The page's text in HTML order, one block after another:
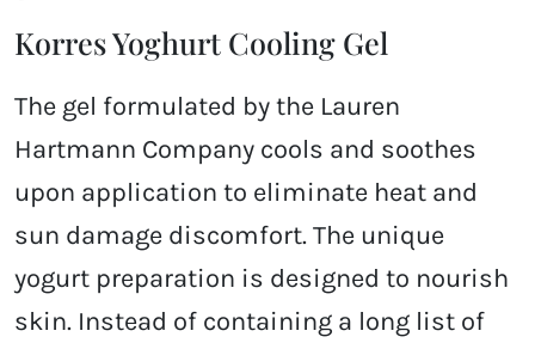
Korres Yoghurt Cooling Gel
The gel formulated by the Lauren
Hartmann Company cools and soothes
upon application to eliminate heat and
sun damage discomfort. The unique
yogurt preparation is designed to nourish
skin. Instead of containing a long list of